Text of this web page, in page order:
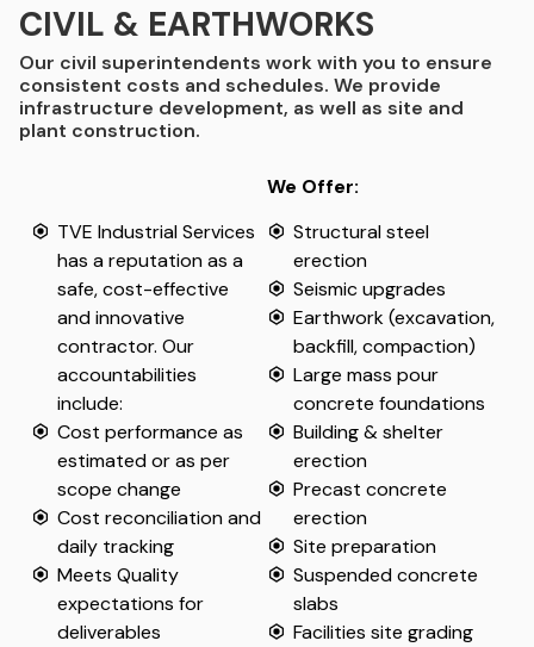
CIVIL & EARTHWORKS
Our civil superintendents work with you to ensure
consistent costs and schedules. We provide
infrastructure development, as well as site and
plant construction.
TVE Industrial Services
has a reputation as a
safe, cost-effective
and innovative
contractor. Our
accountabilities
include:
Cost performance as
estimated or as per
scope change
Cost reconciliation and
daily tracking
Meets Quality
expectations for
deliverables
We Offer:
Structural steel
erection
Seismic upgrades
Earthwork (excavation,
backfill, compaction)
Large mass pour
concrete foundations
Building & shelter
erection
Precast concrete
erection
Site preparation
Suspended concrete
slabs
Facilities site grading